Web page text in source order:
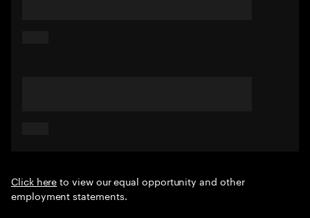
Click hereto view our equal opportunity and other
employment statements.